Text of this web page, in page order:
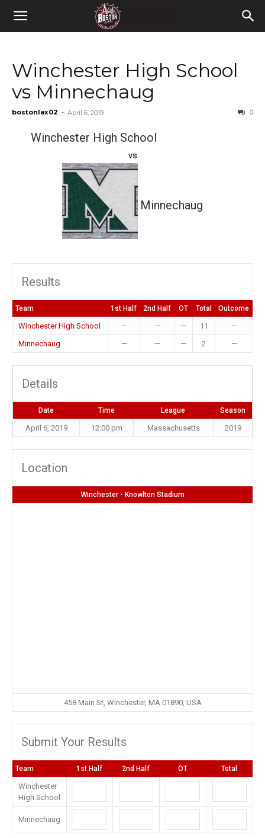
Winchester High School
vs Minnechaug
bostonlax02 - April 6, 2019 0
Winchester High School
vs
Minnechaug
Results
Team 1st Half 2nd Half OT Total Outcome
Winchester High School — — — 11
—
Minnechaug
— — — 2 —
Details
Date Time League Season
April 6, 2019 12:00 pm Massachusetts 2019
Location
Winchester - Knowlton Stadium
458 Main St, Winchester, MA 01890, USA
Submit Your Results
Team 1st Half 2nd Half OT Total
Winchester
High School
Minnechaug